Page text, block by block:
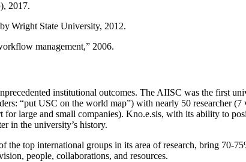
2017.
Wright State University, 2012.
management,” 2006.
institutional outcomes. The AIISC was the first
“put USC on the world map”) with nearly 50 researcher
large and small companies). Kno.e.sis, with its ability to
in the university’s history.
top international groups in its area of research, bring 70-
people, collaborations, and resources.